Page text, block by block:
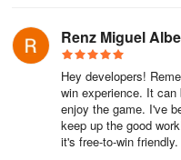
Renz Miguel
Hey developers!
win experience. It
enjoy the game. I've
keep up the good
it's free-to-win